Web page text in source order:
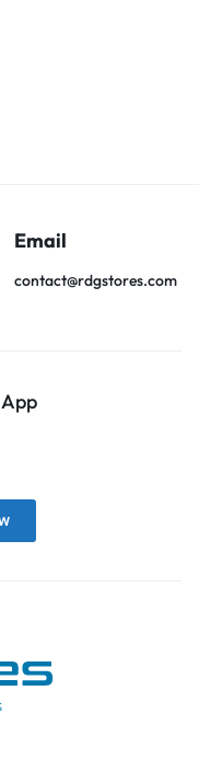
Email
contact@rdgstores.com